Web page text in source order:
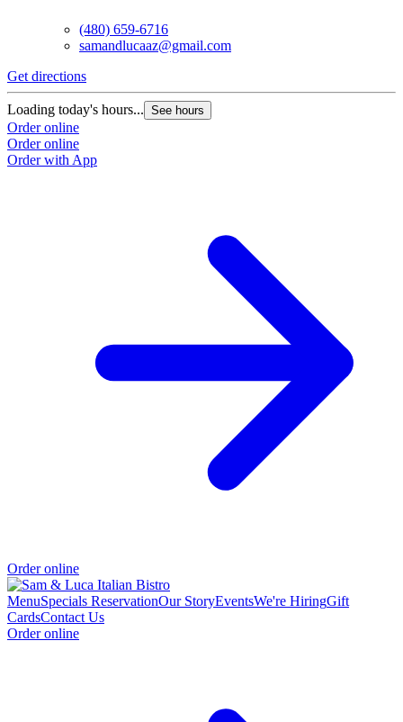
(480) 659-6716
samandlucaaz@gmail.com
Get directions
Loading today's hours... See hours
Order online
Order online
Order with App
Order online
MenuSpecials ReservationOur StoryEventsWe're HiringGift
CardsContact Us
Order online